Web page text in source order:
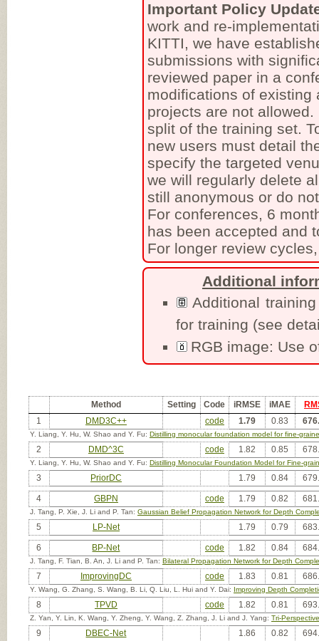
Important Policy
work and re-
KITTI, we have
submissions with
reviewed paper in a
modifications of existing
projects are not
split of the training set.
new users must detail
specify the targeted
we will regularly delete
still anonymous or do
For conferences, 6
has been accepted and
For longer review
Additional
Additional
for training (see
RGB image: Use
Method Setting Code iRMSE iMAE
1
DMD3C++ code 1.79 0.83
Y. Liang, Y. Hu, W. Shao and Y. Fu: Distilling monocular foundation model for fine-
2 DMD^3C code 1.82 0.85
Y. Liang, Y. Hu, W. Shao and Y. Fu: Distilling Monocular Foundation Model for Fine-
3 PriorDC 1.79 0.84
4 GBPN code 1.79 0.82
J. Tang, P. Xie, J. Li and P. Tan: Gaussian Belief Propagation Network for Depth
5 LP-Net 1.79 0.79
6 BP-Net code 1.82 0.84
J. Tang, F. Tian, B. An, J. Li and P. Tan: Bilateral Propagation Network for Depth
7 ImprovingDC code 1.83 0.81
Y. Wang, G. Zhang, S. Wang, B. Li, Q. Liu, L. Hui and Y. Dai: Improving Depth
8 TPVD code 1.82 0.81
Z. Yan, Y. Lin, K. Wang, Y. Zheng, Y. Wang, Z. Zhang, J. Li and J. Yang: Tri-
9 DBEC-Net 1.86 0.82